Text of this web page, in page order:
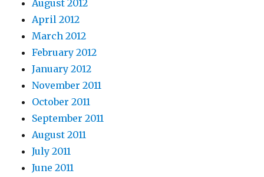
August 2012
April 2012
March 2012
February 2012
January 2012
November 2011
October 2011
September 2011
August 2011
July 2011
June 2011